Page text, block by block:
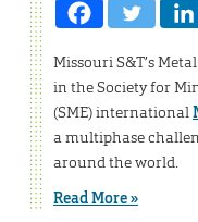
Missouri S&T’s
in the Society for
(SME) international
a multiphase
around the world.
Read More »